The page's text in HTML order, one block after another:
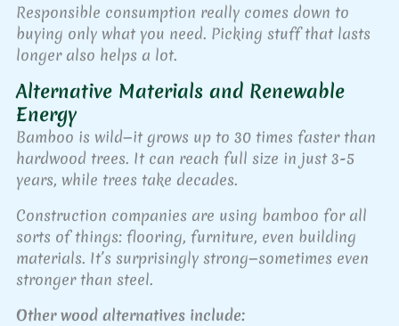
Responsible consumption really comes down to
buying only what you need. Picking stuff that lasts
longer also helps a lot.
Alternative Materials and Renewable
Energy
Bamboo is wild—it grows up to 30 times faster than
hardwood trees. It can reach full size in just 3-5
years, while trees take decades.
Construction companies are using bamboo for all
sorts of things: flooring, furniture, even building
materials. It’s surprisingly strong—sometimes even
stronger than steel.
Other wood alternatives include: